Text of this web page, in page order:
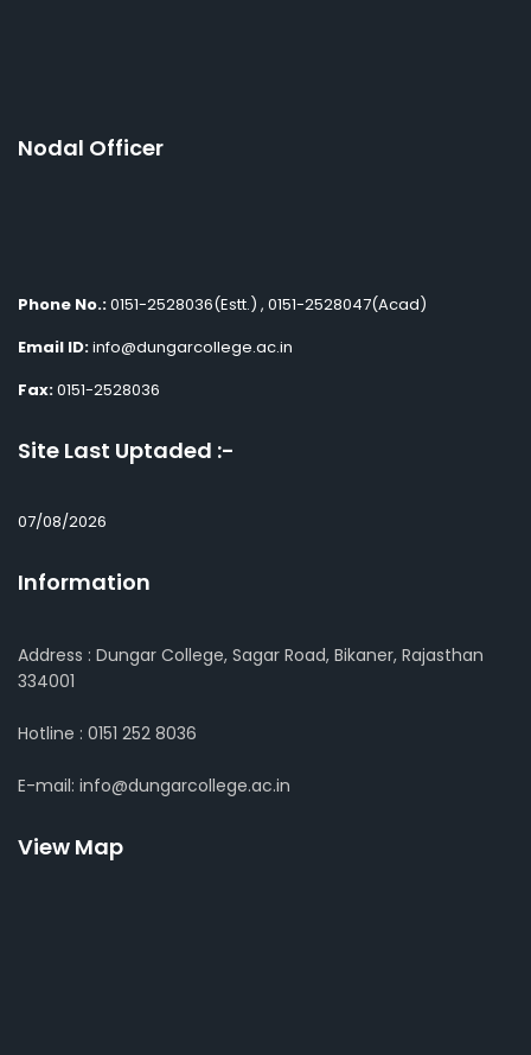
Nodal Officer
Phone No.:0151-2528036(Estt.) , 0151-2528047(Acad)
Email ID:info@dungarcollege.ac.in
Fax:0151-2528036
Site Last Uptaded :-
07/08/2026
Information
Address : Dungar College, Sagar Road, Bikaner, Rajasthan
334001
Hotline : 0151 252 8036
E-mail: info@dungarcollege.ac.in
View Map